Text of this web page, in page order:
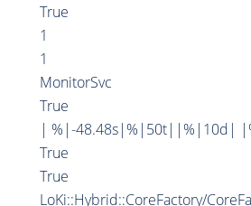
True
1
1
MonitorSvc
True
| %|-48.48s|%|50t||%|10d|
True
True
LoKi::Hybrid::CoreFactory/